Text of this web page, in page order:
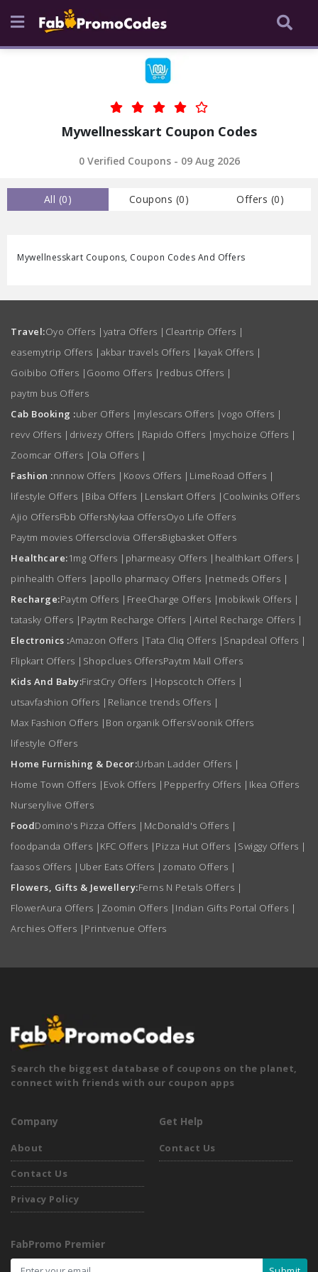
Mywellnesskart Coupon Codes
0 Verified Coupons - 09 Aug 2026
All (0) Coupons (0) Offers (0)
Mywellnesskart Coupons, Coupon Codes And Offers
Travel:Oyo Offers | yatra Offers | Cleartrip Offers |
easemytrip Offers | akbar travels Offers | kayak Offers |
Goibibo Offers | Goomo Offers | redbus Offers |
paytm bus Offers
Cab Booking :uber Offers | mylescars Offers |vogo Offers |
revv Offers | drivezy Offers | Rapido Offers | mychoize Offers |
Zoomcar Offers | Ola Offers |
Fashion :nnnow Offers | Koovs Offers | LimeRoad Offers |
lifestyle Offers | Biba Offers | Lenskart Offers | Coolwinks Offers
Ajio OffersFbb OffersNykaa OffersOyo Life Offers
Paytm movies Offersclovia OffersBigbasket Offers
Healthcare:1mg Offers | pharmeasy Offers | healthkart Offers |
pinhealth Offers |apollo pharmacy Offers | netmeds Offers |
Recharge:Paytm Offers | FreeCharge Offers | mobikwik Offers |
tatasky Offers | Paytm Recharge Offers | Airtel Recharge Offers |
Electronics :Amazon Offers |Tata Cliq Offers | Snapdeal Offers |
Flipkart Offers | Shopclues OffersPaytm Mall Offers
Kids And Baby:FirstCry Offers | Hopscotch Offers |
utsavfashion Offers | Reliance trends Offers |
Max Fashion Offers | Bon organik OffersVoonik Offers
lifestyle Offers
Home Furnishing & Decor:Urban Ladder Offers |
Home Town Offers | Evok Offers | Pepperfry Offers | Ikea Offers
Nurserylive Offers
FoodDomino's Pizza Offers | McDonald's Offers |
foodpanda Offers | KFC Offers | Pizza Hut Offers | Swiggy Offers |
faasos Offers | Uber Eats Offers | zomato Offers |
Flowers, Gifts & Jewellery:Ferns N Petals Offers |
FlowerAura Offers | Zoomin Offers | Indian Gifts Portal Offers |
Archies Offers | Printvenue Offers
Search the biggest database of coupons on the planet,
connect with friends with our coupon apps
Company
About
Contact Us
Privacy Policy
Get Help
Contact Us
FabPromo Premier